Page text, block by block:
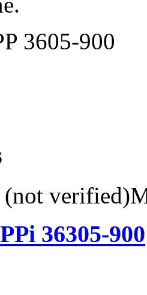
3605-900
verified)
36305-900